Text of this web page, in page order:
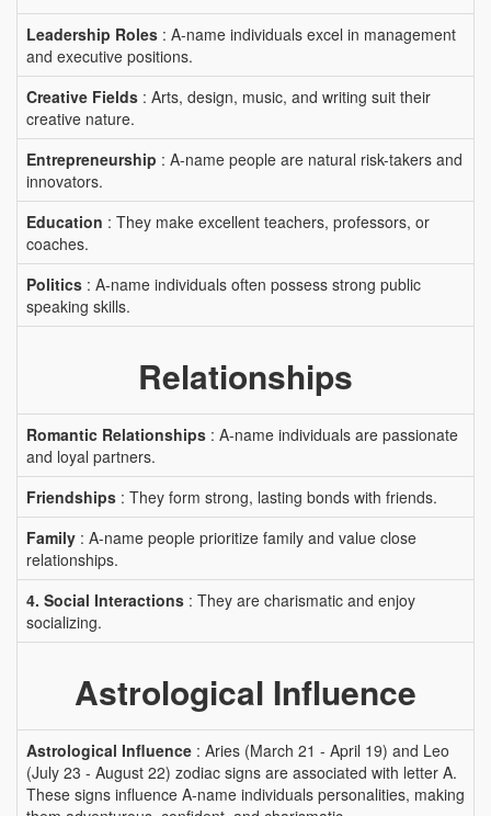
Leadership Roles : A-name individuals excel in management
and executive positions.
Creative Fields : Arts, design, music, and writing suit their
creative nature.
Entrepreneurship : A-name people are natural risk-takers and
innovators.
Education : They make excellent teachers, professors, or
coaches.
Politics : A-name individuals often possess strong public
speaking skills.
Relationships
Romantic Relationships : A-name individuals are passionate
and loyal partners.
Friendships : They form strong, lasting bonds with friends.
Family : A-name people prioritize family and value close
relationships.
4. Social Interactions : They are charismatic and enjoy
socializing.
Astrological Influence
Astrological Influence : Aries (March 21 - April 19) and Leo
(July 23 - August 22) zodiac signs are associated with letter A.
These signs influence A-name individuals personalities, making